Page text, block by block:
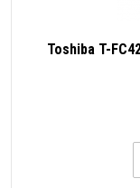
Toshiba T-